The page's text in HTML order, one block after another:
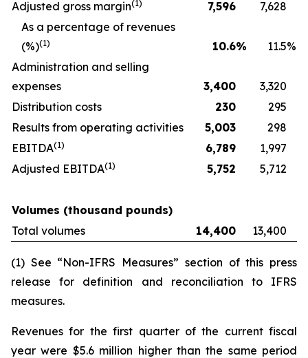
Adjusted gross margin(1) 7,596
7,628
As a percentage of revenues
(%)(1) 10.6% 11.5%
Administration and selling
expenses
3,400
3,320
Distribution costs
230
295
Results from operating activities
5,003
298
EBITDA(1) 6,789
1,997
Adjusted EBITDA(1) 5,752 5,712
Volumes (thousand pounds)
Total volumes
14,400 13,400
(1) See “Non-IFRS Measures” section of this press
release for definition and reconciliation to IFRS
measures.
Revenues for the first quarter of the current fiscal
year were $5.6 million higher than the same period